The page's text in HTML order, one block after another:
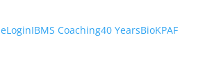
LoginIBMS Coaching40 YearsBioKPAF